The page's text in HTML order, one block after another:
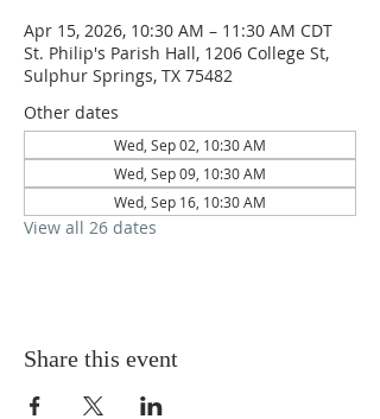
Apr 15, 2026, 10:30 AM – 11:30 AM CDT
St. Philip's Parish Hall, 1206 College St,
Sulphur Springs, TX 75482
Other dates
Wed, Sep 02, 10:30 AM
Wed, Sep 09, 10:30 AM
Wed, Sep 16, 10:30 AM
View all 26 dates
Share this event